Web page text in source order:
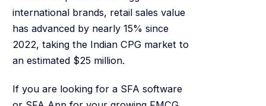
international brands, retail sales value
has advanced by nearly 15% since
2022, taking the Indian CPG market to
an estimated $25 million.
If you are looking for a SFA software